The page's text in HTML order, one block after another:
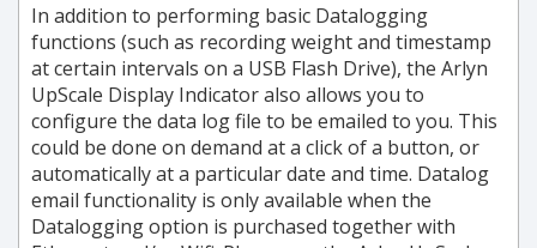
In addition to performing basic Datalogging
functions (such as recording weight and timestamp
at certain intervals on a USB Flash Drive), the Arlyn
UpScale Display Indicator also allows you to
configure the data log file to be emailed to you. This
could be done on demand at a click of a button, or
automatically at a particular date and time. Datalog
email functionality is only available when the
Datalogging option is purchased together with